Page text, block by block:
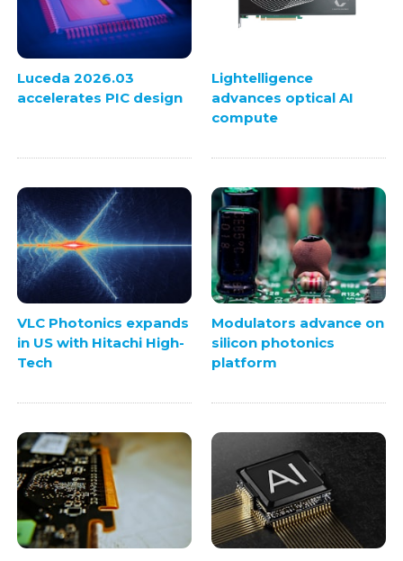
Luceda 2026.03
accelerates PIC design
Lightelligence
advances optical AI
compute
VLC Photonics expands
in US with Hitachi High-
Tech
Modulators advance on
silicon photonics
platform